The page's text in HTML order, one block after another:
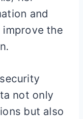
and
improve the
not only
but also